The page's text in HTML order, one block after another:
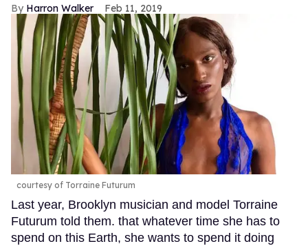
Harron Walker Feb 11, 2019
courtesy of Torraine Futurum
Last year, Brooklyn musician and model Torraine
Futurum told them. that whatever time she has to
spend on this Earth, she wants to spend it doing